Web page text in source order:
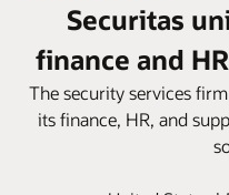
Securitas
finance and
The security services
its finance, HR, and